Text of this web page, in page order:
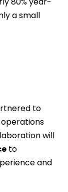
a small
to
will
to
and